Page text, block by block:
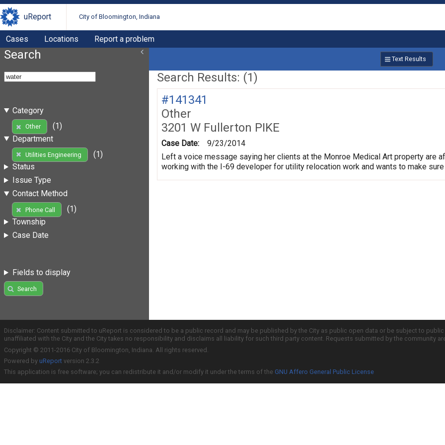
uReport City of Bloomington, Indiana
Cases Locations Report a problem
Search
Category
Other
(1)
Department
Utilities Engineering
(1)
Status
Issue Type
Contact Method
Phone Call
(1)
Township
Case Date
Fields to display
Search
Text Results
Search Results: (1)
#141341
Other
3201 W Fullerton PIKE
Case Date:
9/23/2014
Left a voice message saying her clients at the Monroe Medical Art property are
working with the I-69 developer for utility relocation work and wants to make
Disclaimer: Content submitted to uReport is considered to be a public record and may be published by the City as public open data or be subject to
unaffiliated with the City and the City takes no responsibility and disclaims all liability for such third party content. Requests submitted by the community
Copyright © 2011-2016 City of Bloomington, Indiana. All rights reserved.
Powered by uReport version 2.3.2
This application is free software; you can redistribute it and/or modify it under the terms of the GNU Affero General Public License